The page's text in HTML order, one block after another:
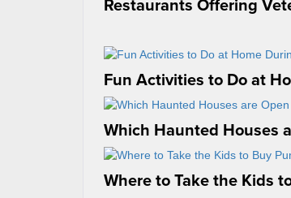
Fun Activities to Do at
Which Haunted Houses
Where to Take the Kids